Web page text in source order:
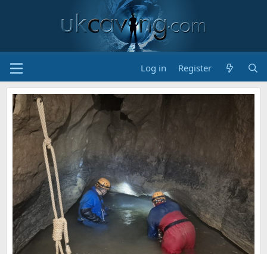
Log in Register